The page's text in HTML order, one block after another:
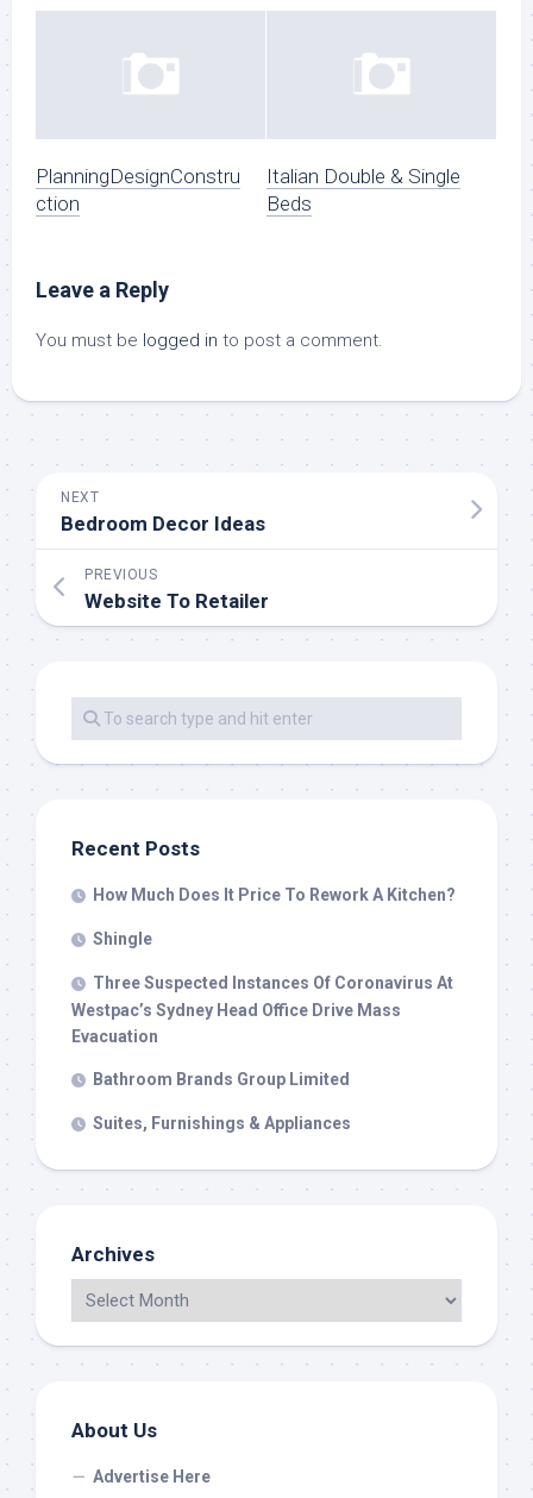
PlanningDesignConstru
ction
Italian Double & Single
Beds
Leave a Reply
You must be logged in to post a comment.
NEXT
Bedroom Decor Ideas
PREVIOUS
Website To Retailer
Recent Posts
How Much Does It Price To Rework A Kitchen?
Shingle
Three Suspected Instances Of Coronavirus At
Westpac’s Sydney Head Office Drive Mass
Evacuation
Bathroom Brands Group Limited
Suites, Furnishings & Appliances
Archives
About Us
Advertise Here